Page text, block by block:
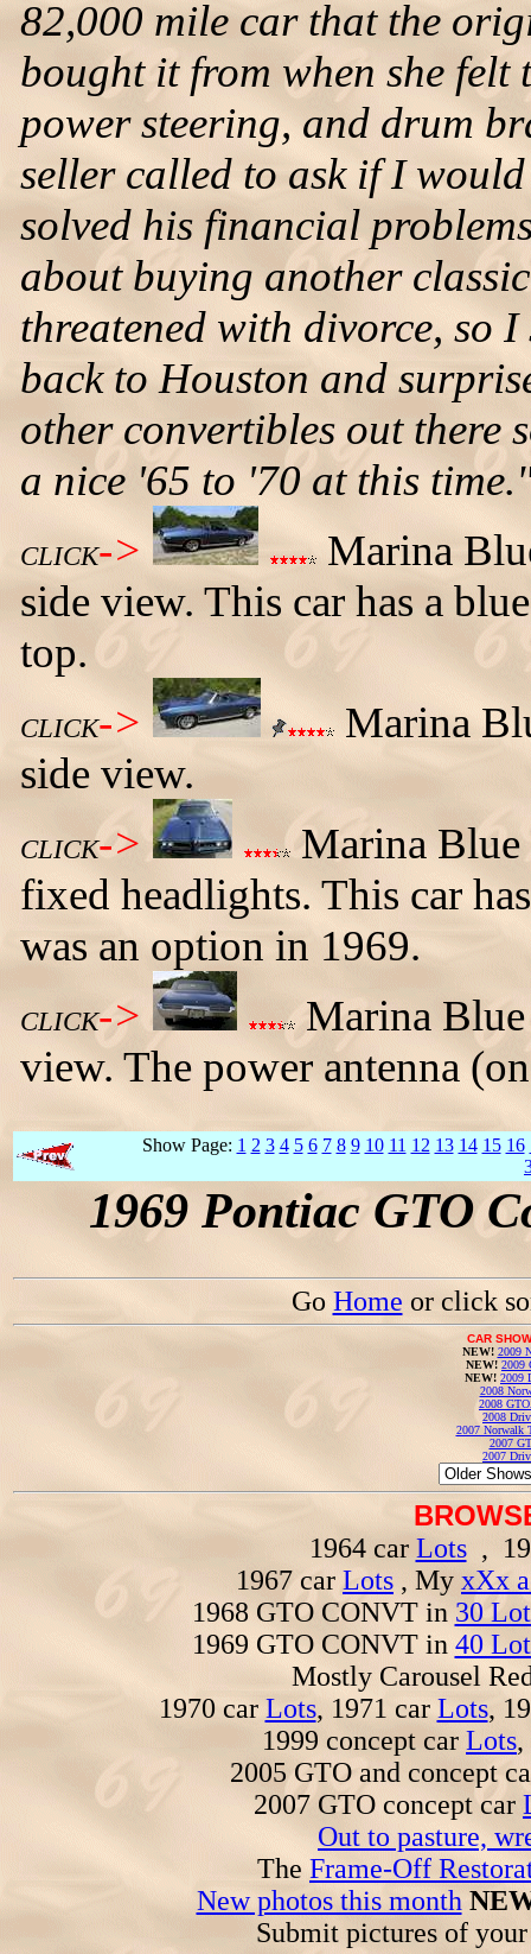
82,000 mile car that the
bought it from when she
power steering, and drum
seller called to ask if I
solved his financial
about buying another
threatened with divorce, so
back to Houston and
other convertibles out there
a nice '65 to '70 at this
CLICK->
Marina
side view. This car has a
top.
CLICK->
Marina
side view.
CLICK->
Marina Blue
fixed headlights. This car
was an option in 1969.
CLICK->
Marina Blue
view. The power antenna
Show Page: 1 2 3 4 5 6 7 8 9 10 11 12 13 14 15 16
1969 Pontiac GTO
Go Home or click
CAR
NEW! 2009
NEW! 2009
NEW! 2009
2008
2008
2008
2007 Norwalk
2007
2007
1964 car Lots,
1967 car Lots , My xXx
1968 GTO CONVT in 30
1969 GTO CONVT in 40
Mostly Carousel
1970 car Lots, 1971 car Lots,
1999 concept car Lots,
2005 GTO and concept
2007 GTO concept car
Out to pasture,
The Frame-Off
New photos this month
Submit pictures of